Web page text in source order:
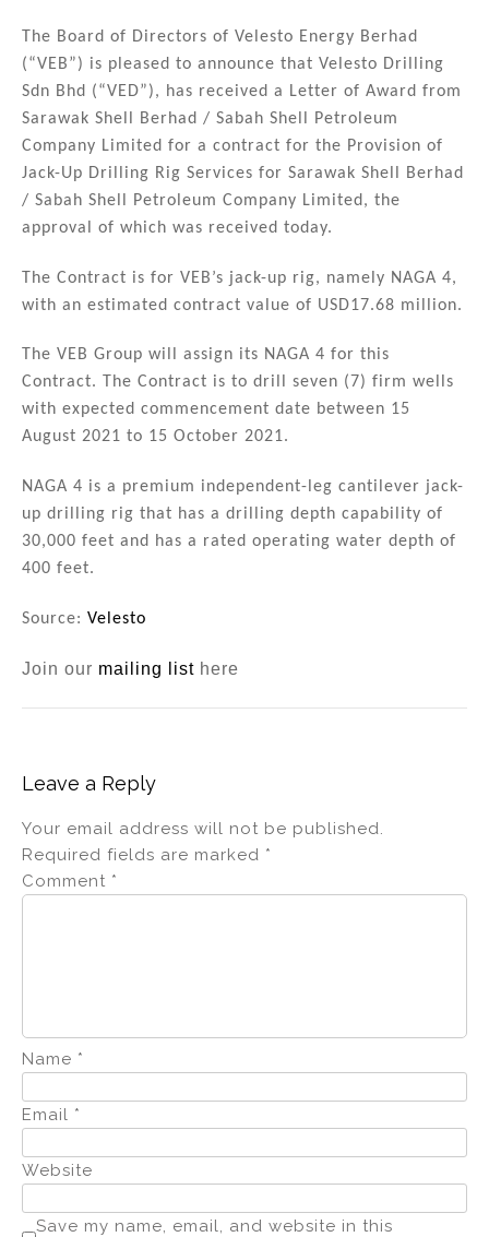
k
e
dI
n
c
e
b
o
o
k
ai
l
ar
e
The Board of Directors of Velesto Energy Berhad
(“VEB”) is pleased to announce that Velesto Drilling
Sdn Bhd (“VED”), has received a Letter of Award from
Sarawak Shell Berhad / Sabah Shell Petroleum
Company Limited for a contract for the Provision of
Jack-Up Drilling Rig Services for Sarawak Shell Berhad
/ Sabah Shell Petroleum Company Limited, the
approval of which was received today.
The Contract is for VEB’s jack-up rig, namely NAGA 4,
with an estimated contract value of USD17.68 million.
The VEB Group will assign its NAGA 4 for this
Contract. The Contract is to drill seven (7) firm wells
with expected commencement date between 15
August 2021 to 15 October 2021.
NAGA 4 is a premium independent-leg cantilever jack-
up drilling rig that has a drilling depth capability of
30,000 feet and has a rated operating water depth of
400 feet.
Source: Velesto
Join our mailing list here
Leave a Reply
Your email address will not be published.
Required fields are marked *
Comment *
Name *
Email *
Website
Save my name, email, and website in this